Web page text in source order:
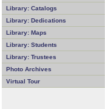
Library: Catalogs
Library: Dedications
Library: Maps
Library: Students
Library: Trustees
Photo Archives
Virtual Tour